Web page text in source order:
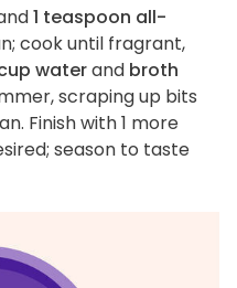
1 teaspoon all-
cook until fragrant,
waterand broth
scraping up bits
Finish with 1 more
season to taste